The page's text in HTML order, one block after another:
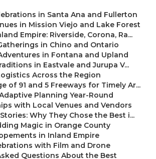
in Santa Ana and Fullerton
in Mission Viejo and Lake Forest
Empire: Riverside, Corona, Ra...
in Chino and Ontario
in Fontana and Upland
in Eastvale and Jurupa V...
Across the Region
of 91 and 5 Freeways for Timely Ar...
Planning Year-Round
with Local Venues and Vendors
Why They Chose the Best i...
Magic in Orange County
in Inland Empire
with Film and Drone
Questions About the Best